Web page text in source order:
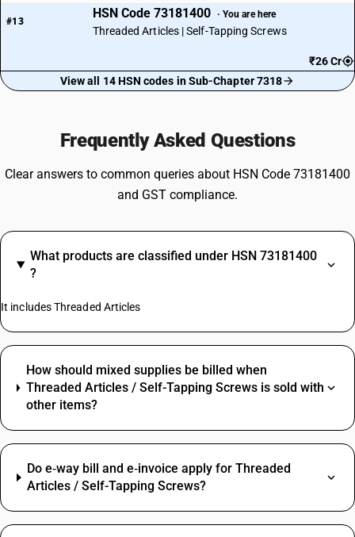
#13
HSN Code 73181400 · You are here
Threaded Articles | Self-Tapping Screws
₹26 Cr
View all 14 HSN codes in Sub-Chapter 7318
Frequently Asked Questions
Clear answers to common queries about HSN Code 73181400
and GST compliance.
What products are classified under HSN 73181400
?
It includes Threaded Articles
How should mixed supplies be billed when
Threaded Articles / Self-Tapping Screws is sold with
other items?
Do e‑way bill and e‑invoice apply for Threaded
Articles / Self-Tapping Screws?